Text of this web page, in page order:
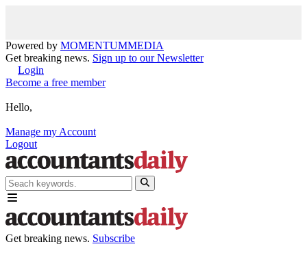
Powered by MOMENTUMMEDIA
Get breaking news. Sign up to our Newsletter
Login
Become a free member
Hello,
Manage my Account
Logout
Get breaking news. Subscribe